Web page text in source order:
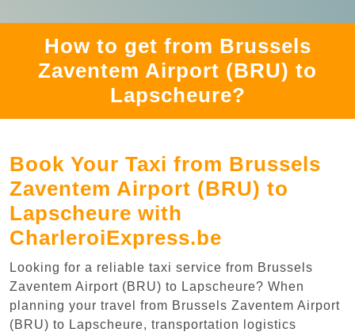
How to get from Brussels
Zaventem Airport (BRU) to
Lapscheure?
Book Your Taxi from Brussels
Zaventem Airport (BRU) to
Lapscheure with
CharleroiExpress.be
Looking for a reliable taxi service from Brussels
Zaventem Airport (BRU) to Lapscheure? When
planning your travel from Brussels Zaventem Airport
(BRU) to Lapscheure, transportation logistics